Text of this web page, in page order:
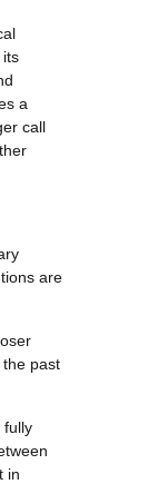
its
a
call
are
past
fully
in